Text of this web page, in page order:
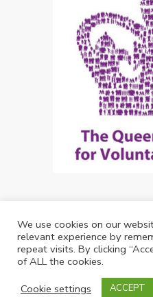
Copyright: Future
Web Design
We use cookies on our
relevant experience by
repeat visits. By clicking
of ALL the cookies.
Cookie settings
ACCEPT